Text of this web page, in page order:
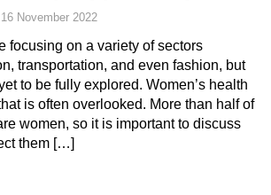
16 November 2022
focusing on a variety of sectors
transportation, and even fashion, but
to be fully explored. Women’s health
is often overlooked. More than half of
women, so it is important to discuss
them […]